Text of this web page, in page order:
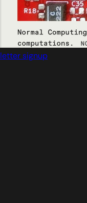
signup